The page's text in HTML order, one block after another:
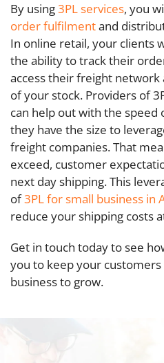
By using3PL services, you
order fulfilmentand
In online retail, your clients
the ability to track their
access their freight network
of your stock. Providers of
can help out with the speed
they have the size to
freight companies. That
exceed, customer
next day shipping. This
of3PL for small business in
reduce your shipping costs
Get in touch today to see
you to keep your
business to grow.